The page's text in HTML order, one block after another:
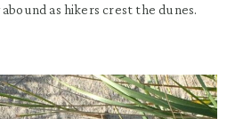
as hikers crest the dunes.